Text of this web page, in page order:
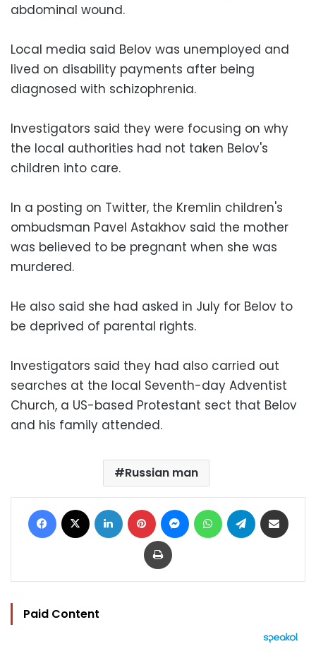
abdominal wound.
Local media said Belov was unemployed and
lived on disability payments after being
diagnosed with schizophrenia.
Investigators said they were focusing on why
the local authorities had not taken Belov's
children into care.
In a posting on Twitter, the Kremlin children's
ombudsman Pavel Astakhov said the mother
was believed to be pregnant when she was
murdered.
He also said she had asked in July for Belov to
be deprived of parental rights.
Investigators said they had also carried out
searches at the local Seventh-day Adventist
Church, a US-based Protestant sect that Belov
and his family attended.
Russian man
Facebook LinkedIn Pinterest MessengerWhatsAppTelegram
Print
Paid Content